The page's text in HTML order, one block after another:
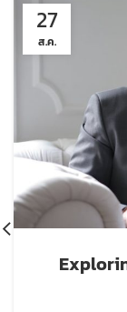
27
ส.ค.